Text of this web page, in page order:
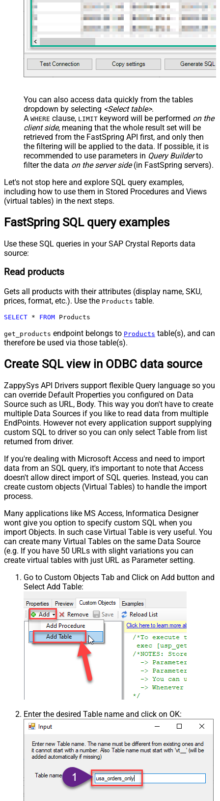
You can also access data quickly from the tables
dropdown by selecting <Select table>.
A WHERE clause, LIMIT keyword will be performed on the
client side, meaning that the whole result set will be
retrieved from the FastSpring API first, and only then
the filtering will be applied to the data. If possible, it is
recommended to use parameters in Query Builderto
filter the data on the server side(in FastSpring servers).
Let's not stop here and explore SQL query examples,
including how to use them in Stored Procedures and Views
(virtual tables) in the next steps.
FastSpring SQL query examples
Use these SQL queries in your SAP Crystal Reports data
source:
Read products
Gets all products with their attributes (display name, SKU,
prices, format, etc.). Use the Products table.
SELECT * FROM Products
get_products endpoint belongs to Products table(s), and can
therefore be used via those table(s).
Create SQL view in ODBC data source
ZappySys API Drivers support flexible Query language so you
can override Default Properties you configured on Data
Source such as URL, Body. This way you don't have to create
multiple Data Sources if you like to read data from multiple
EndPoints. However not every application support supplying
custom SQL to driver so you can only select Table from list
returned from driver.
If you're dealing with Microsoft Access and need to import
data from an SQL query, it's important to note that Access
doesn't allow direct import of SQL queries. Instead, you can
create custom objects (Virtual Tables) to handle the import
process.
Many applications like MS Access, Informatica Designer
wont give you option to specify custom SQL when you
import Objects. In such case Virtual Table is very useful. You
can create many Virtual Tables on the same Data Source
(e.g. If you have 50 URLs with slight variations you can
create virtual tables with just URL as Parameter setting.
Go to Custom Objects Tab and Click on Add button and
Select Add Table:
Enter the desired Table name and click on OK: